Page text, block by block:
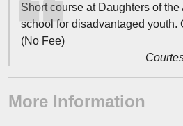
Short course at Daughters of
school for disadvantaged youth.
(No Fee)
More Information